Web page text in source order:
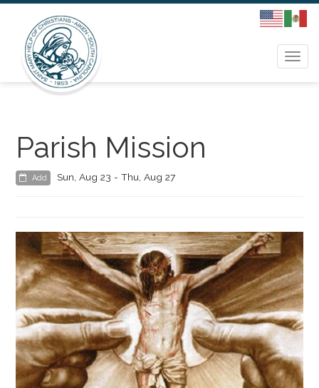
Parish Mission
Add Sun, Aug 23 - Thu, Aug 27